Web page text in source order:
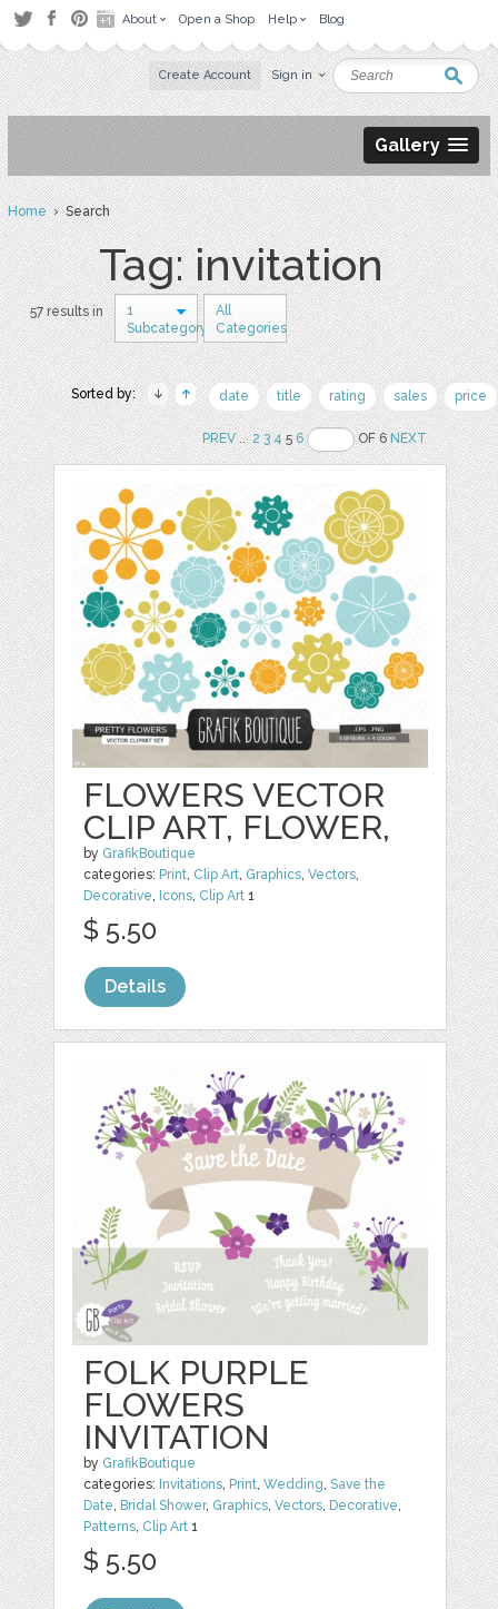
About Open a Shop Help Blog
Create Account Sign in
Gallery
Home› Search
Tag: invitation
57 results in
1
Subcategory
All
Categories
Sorted by: date title rating sales price
PREV.. 2 3 456 OF 6NEXT
FLOWERS VECTOR
CLIP ART, FLOWER,
by GrafikBoutique
categories: Print, Clip Art, Graphics,Vectors,
Decorative, Icons, Clip Art 1
$ 5.50
Details
FOLK PURPLE
FLOWERS
INVITATION
by GrafikBoutique
categories: Invitations, Print,Wedding,Save the
Date, Bridal Shower, Graphics,Vectors, Decorative,
Patterns, Clip Art 1
$ 5.50